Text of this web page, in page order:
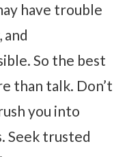
have trouble
So the best
than talk. Don’t
you into
Seek trusted